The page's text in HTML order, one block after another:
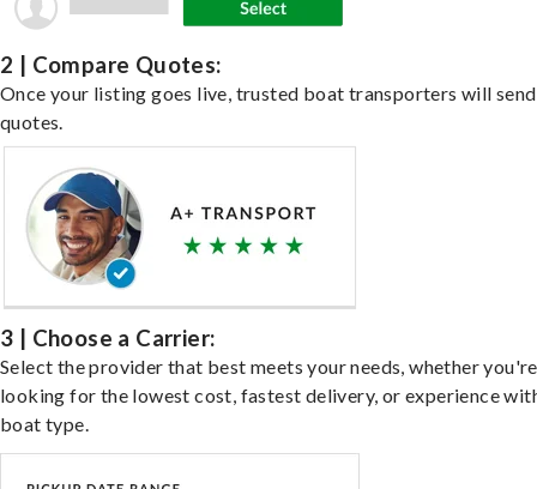
2 | Compare Quotes:
Once your listing goes live, trusted boat transporters will send
quotes.
3 | Choose a Carrier:
Select the provider that best meets your needs, whether you're
looking for the lowest cost, fastest delivery, or experience
boat type.